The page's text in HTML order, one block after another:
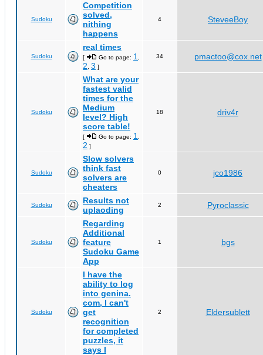
Sudoku
Competition
solved,
nithing
happens
4 SteveeBoy
Sudoku
real times
[ Go to page: 1
2 3 ]
34 pmactoo@cox.net
Sudoku
What are your
fastest valid
times for the
Medium
level? High
score table!
[ Go to page: 1
2 ]
18 driv4r
Sudoku
Slow solvers
think fast
solvers are
cheaters
0 jco1986
Sudoku
Results not
uplaoding
2 Pyroclassic
Sudoku
Regarding
Additional
feature
Sudoku Game
App
1 bgs
Sudoku
I have the
ability to log
into genina.
com, I can't
get
recognition
for completed
puzzles, it
says I
2 Eldersublett